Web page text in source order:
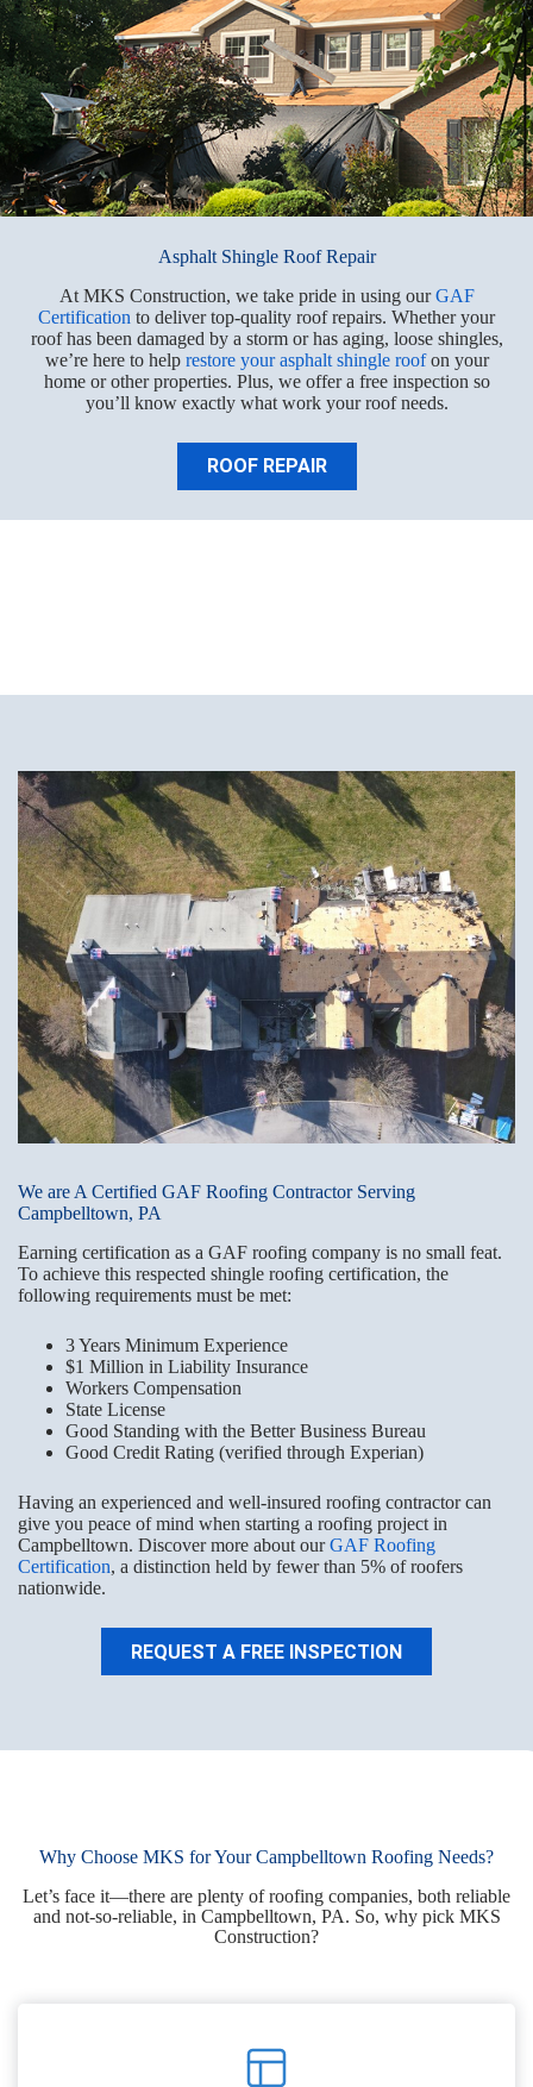
Asphalt Shingle Roof Repair
At MKS Construction, we take pride in using ourGAF
Certification to deliver top-quality roof repairs. Whether your
roof has been damaged by a storm or has aging, loose shingles,
we’re here to help restore your asphalt shingle roofon your
home or other properties. Plus, we offer a free inspection so
you’ll know exactly what work your roof needs.
ROOF REPAIR
We are A Certified GAF Roofing Contractor Serving
Campbelltown, PA
Earning certification as a GAF roofing company is no small feat.
To achieve this respected shingle roofing certification, the
following requirements must be met:
3 Years Minimum Experience
$1 Million in Liability Insurance
Workers Compensation
State License
Good Standing with the Better Business Bureau
Good Credit Rating (verified through Experian)
Having an experienced and well-insured roofing contractor can
give you peace of mind when starting a roofing project in
Campbelltown. Discover more about ourGAF Roofing
Certification, a distinction held by fewer than 5% of roofers
nationwide.
REQUEST A FREE INSPECTION
Why Choose MKS for Your Campbelltown Roofing Needs?
Let’s face it—there are plenty of roofing companies, both reliable
and not-so-reliable, in Campbelltown, PA. So, why pick MKS
Construction?